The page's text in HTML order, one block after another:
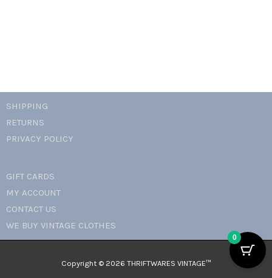
SHIPPING
RETURNS
PRIVACY POLICY
GIFT CARDS
MY ACCOUNT
CONTACT US
WE BUY VINTAGE CLOTHES
Copyright © 2026 THRIFTWARES VINTAGE™️
0